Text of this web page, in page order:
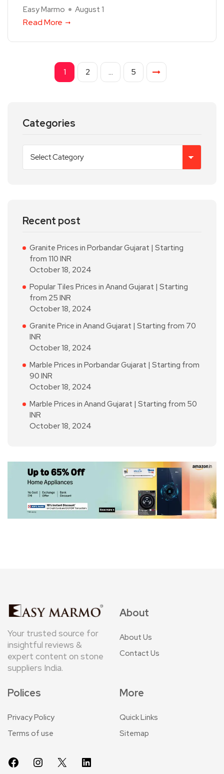
Easy Marmo August 1
Read More
1 2 … 5
Categories
Recent post
Granite Prices in Porbandar Gujarat | Starting
from 110 INR
October 18, 2024
Popular Tiles Prices in Anand Gujarat | Starting
from 25 INR
October 18, 2024
Granite Price in Anand Gujarat | Starting from 70
INR
October 18, 2024
Marble Prices in Porbandar Gujarat | Starting from
90 INR
October 18, 2024
Marble Prices in Anand Gujarat | Starting from 50
INR
October 18, 2024
Your trusted source for
insightful reviews &
expert content on stone
suppliers India.
About
About Us
Contact Us
Polices
Privacy Policy
Terms of use
More
Quick Links
Sitemap